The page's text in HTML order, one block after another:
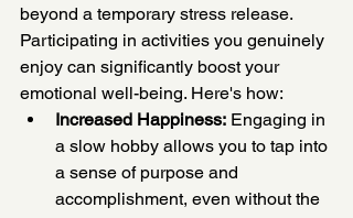
beyond a temporary stress release.
Participating in activities you genuinely
enjoy can significantly boost your
emotional well-being. Here's how:
Increased Happiness: Engaging in
a slow hobby allows you to tap into
a sense of purpose and
accomplishment, even without the